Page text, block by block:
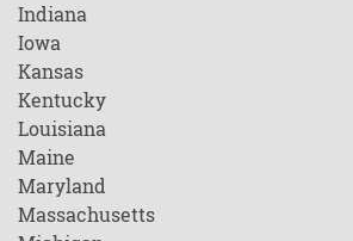
Indiana
Iowa
Kansas
Kentucky
Louisiana
Maine
Maryland
Massachusetts